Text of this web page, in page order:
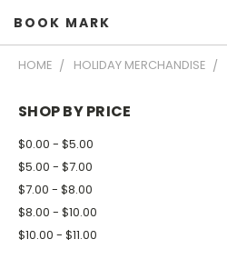
BOOK MARK
HOME HOLIDAY MERCHANDISE
SHOP BY PRICE
$0.00 - $5.00
$5.00 - $7.00
$7.00 - $8.00
$8.00 - $10.00
$10.00 - $11.00